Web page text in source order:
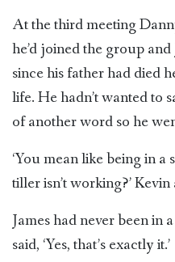
At the third meeting
he’d joined the group
since his father had died
life. He hadn’t wanted to
of another word so he
‘You mean like being in
tiller isn’t working?’ Kevin
James had never been in
said, ‘Yes, that’s exactly it.’